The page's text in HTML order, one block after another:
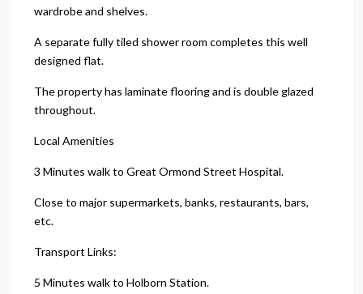
wardrobe and shelves.
A separate fully tiled shower room completes this well
designed flat.
The property has laminate flooring and is double glazed
throughout.
Local Amenities
3 Minutes walk to Great Ormond Street Hospital.
Close to major supermarkets, banks, restaurants, bars,
etc.
Transport Links:
5 Minutes walk to Holborn Station.